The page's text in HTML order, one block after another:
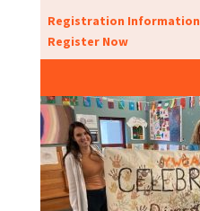
Registration Information
Register Now